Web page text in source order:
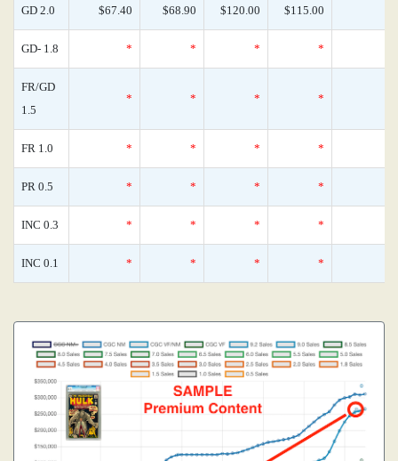
GD 2.0 $67.40 $68.90 $120.00 $115.00
GD- 1.8 * * * *
FR/GD
1.5
* * * *
FR 1.0 * * * *
PR 0.5 * * * *
INC 0.3 * * * *
INC 0.1 * * * *